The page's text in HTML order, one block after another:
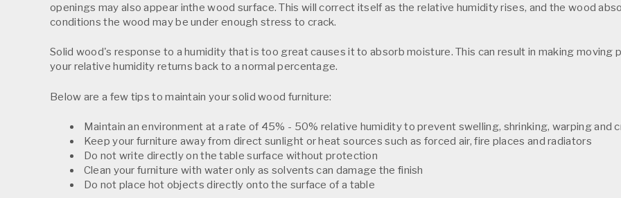
openings may also appear inthe wood surface. This will correct itself as the relative humidity rises, and the wood
conditions the wood may be under enough stress to crack.
Solid wood's response to a humidity that is too great causes it to absorb moisture. This can result in making moving
your relative humidity returns back to a normal percentage.
Below are a few tips to maintain your solid wood furniture:
Maintain an environment at a rate of 45% - 50% relative humidity to prevent swelling, shrinking, warping and
Keep your furniture away from direct sunlight or heat sources such as forced air, fire places and radiators
Do not write directly on the table surface without protection
Clean your furniture with water only as solvents can damage the finish
Do not place hot objects directly onto the surface of a table